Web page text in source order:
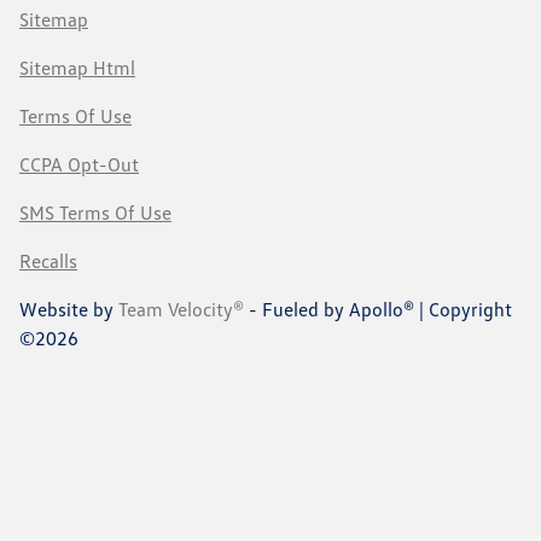
Sitemap
Sitemap Html
Terms Of Use
CCPA Opt-Out
SMS Terms Of Use
Recalls
Website by Team Velocity® - Fueled by Apollo® | Copyright
©2026